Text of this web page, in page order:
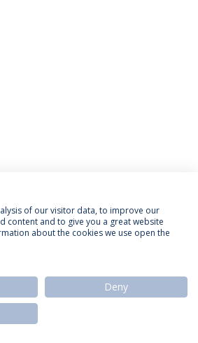
& Condições Rights of Data Subjects
Católica Portuguesa
of our visitor data, to improve our
content and to give you a great website
about the cookies we use open the
Deny